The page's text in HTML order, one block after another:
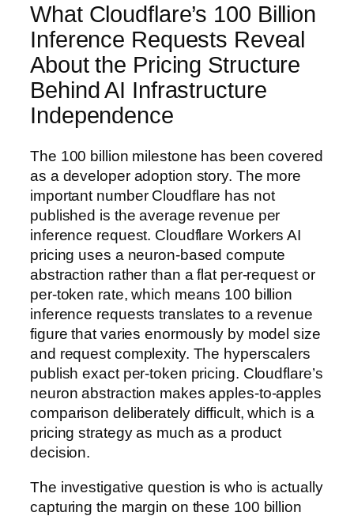
What Cloudflare’s 100 Billion
Inference Requests Reveal
About the Pricing Structure
Behind AI Infrastructure
Independence
The 100 billion milestone has been covered
as a developer adoption story. The more
important number Cloudflare has not
published is the average revenue per
inference request. Cloudflare Workers AI
pricing uses a neuron-based compute
abstraction rather than a flat per-request or
per-token rate, which means 100 billion
inference requests translates to a revenue
figure that varies enormously by model size
and request complexity. The hyperscalers
publish exact per-token pricing. Cloudflare’s
neuron abstraction makes apples-to-apples
comparison deliberately difficult, which is a
pricing strategy as much as a product
decision.
The investigative question is who is actually
capturing the margin on these 100 billion